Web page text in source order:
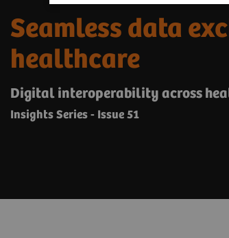
Seamless data
healthcare
Digital interoperability across
Insights Series - Issue 51